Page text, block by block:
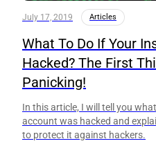
July 17, 2019 Articles
What To Do If Your
Hacked? The First
Panicking!
In this article, I will tell you
account was hacked and
to protect it against hackers.